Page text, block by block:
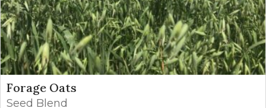
Forage Oats
Seed Blend